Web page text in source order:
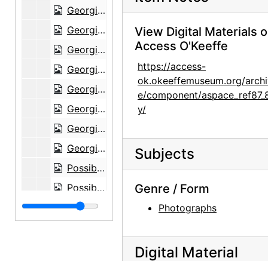
Georgia O'Keeffe and Alfred Stieglitz at Lake George, circa 1938
Georgia O'Keeffe and Alfred Stieglitz at Lake George, circa 1938
Georgia O'Keeffe in shawl at Lake George, circa 1938
Georgia O'Keeffe in shawl at Lake George, circa 1938
Georgia O'Keeffe in shawl at Lake George, circa 1938
Georgia O'Keeffe in shawl at Lake George, circa 1938
Georgia O'Keeffe in shawl at Lake George, circa 1938
Georgia O'Keeffe in shawl at Lake George, circa 1938
Possibly Alfred Stieglitz as young man, undated
Possibly Alfred Stieglitz as young man, undated
Georgia O'Keeffe with dog in Amarillo, Texas, between 1912 and 1914
View Digital Materials
Access O'Keeffe
https://access-
ok.okeeffemuseum.org/
e/component/
y/
Subjects
Genre / Form
Photographs
Digital Material